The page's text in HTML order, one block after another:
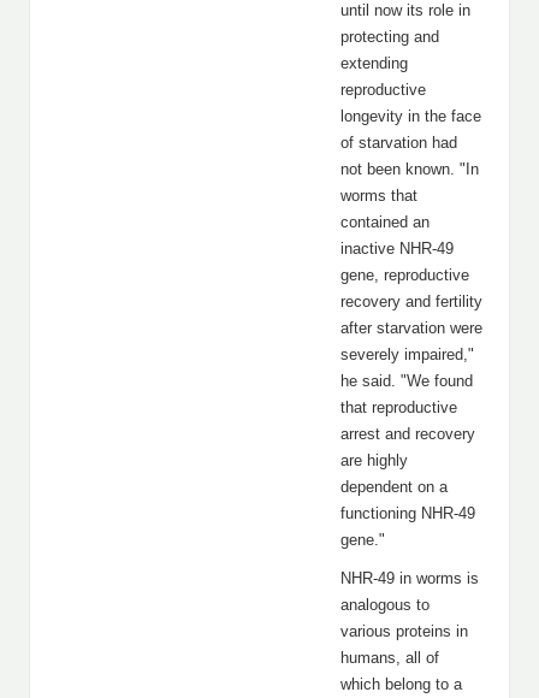
until now its role in
protecting and
extending
reproductive
longevity in the face
of starvation had
not been known. "In
worms that
contained an
inactive NHR-49
gene, reproductive
recovery and fertility
after starvation were
severely impaired,"
he said. "We found
that reproductive
arrest and recovery
are highly
dependent on a
functioning NHR-49
gene."
NHR-49 in worms is
analogous to
various proteins in
humans, all of
which belong to a